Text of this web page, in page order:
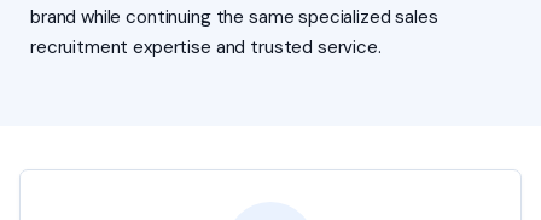
brand while continuing the same specialized sales
recruitment expertise and trusted service.